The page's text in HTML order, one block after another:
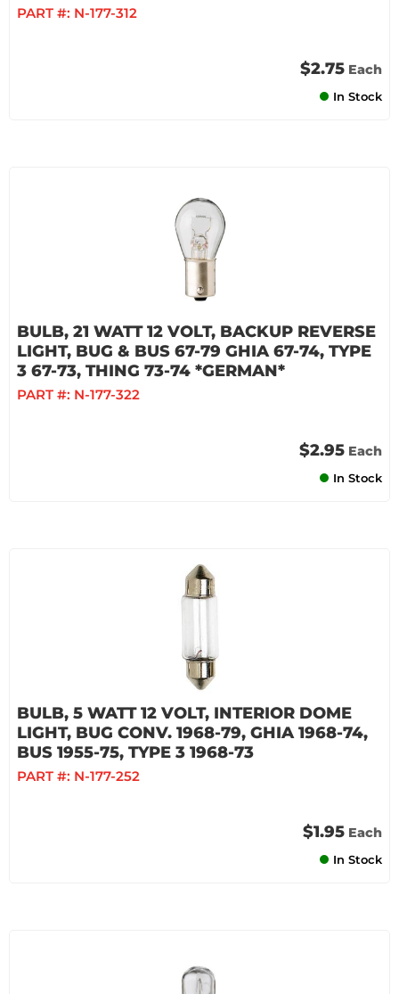
PART #: N-177-312
$2.75 Each
In Stock
BULB, 21 WATT 12 VOLT, BACKUP REVERSE
LIGHT, BUG & BUS 67-79 GHIA 67-74, TYPE
3 67-73, THING 73-74 *GERMAN*
PART #: N-177-322
$2.95 Each
In Stock
BULB, 5 WATT 12 VOLT, INTERIOR DOME
LIGHT, BUG CONV. 1968-79, GHIA 1968-74,
BUS 1955-75, TYPE 3 1968-73
PART #: N-177-252
$1.95 Each
In Stock